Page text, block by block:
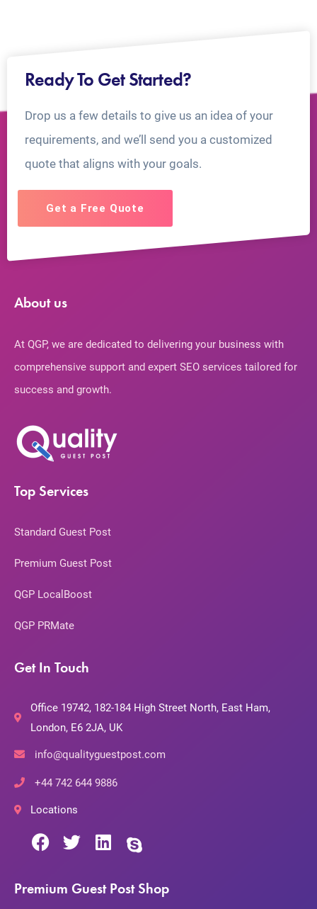
Ready To Get Started?
Drop us a few details to give us an idea of your
requirements, and we’ll send you a customized
quote that aligns with your goals.
Get a Free Quote
About us
At QGP, we are dedicated to delivering your business with
comprehensive support and expert SEO services tailored for
success and growth.
Top Services
Standard Guest Post
Premium Guest Post
QGP LocalBoost
QGP PRMate
Get In Touch
Office 19742, 182-184 High Street North, East Ham,
London, E6 2JA, UK
info@qualityguestpost.com
+44 742 644 9886
Locations
Premium Guest Post Shop